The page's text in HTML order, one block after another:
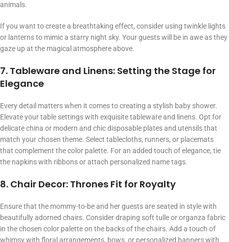
animals.
If you want to create a breathtaking effect, consider using twinkle lights
or lanterns to mimic a starry night sky. Your guests will be in awe as they
gaze up at the magical atmosphere above.
7. Tableware and Linens: Setting the Stage for
Elegance
Every detail matters when it comes to creating a stylish baby shower.
Elevate your table settings with exquisite tableware and linens. Opt for
delicate china or modern and chic disposable plates and utensils that
match your chosen theme. Select tablecloths, runners, or placemats
that complement the color palette. For an added touch of elegance, tie
the napkins with ribbons or attach personalized name tags.
8. Chair Decor: Thrones Fit for Royalty
Ensure that the mommy-to-be and her guests are seated in style with
beautifully adorned chairs. Consider draping soft tulle or organza fabric
in the chosen color palette on the backs of the chairs. Add a touch of
whimsy with floral arrangements, bows, or personalized banners with